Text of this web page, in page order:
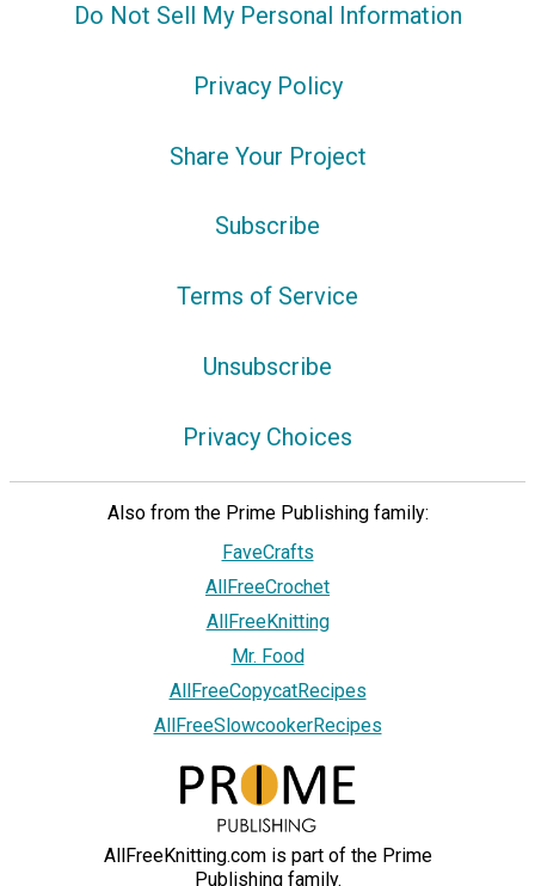
Do Not Sell My Personal Information
Privacy Policy
Share Your Project
Subscribe
Terms of Service
Unsubscribe
Privacy Choices
Also from the Prime Publishing family:
FaveCrafts
AllFreeCrochet
AllFreeKnitting
Mr. Food
AllFreeCopycatRecipes
AllFreeSlowcookerRecipes
AllFreeKnitting.com is part of the Prime
Publishing family.